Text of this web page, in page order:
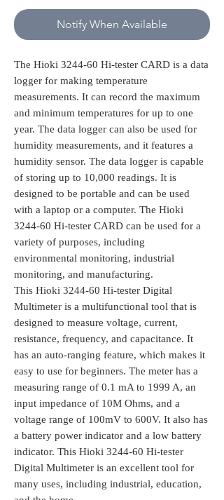
Notify When Available
The Hioki 3244-60 Hi-tester CARD is a data
logger for making temperature
measurements. It can record the maximum
and minimum temperatures for up to one
year. The data logger can also be used for
humidity measurements, and it features a
humidity sensor. The data logger is capable
of storing up to 10,000 readings. It is
designed to be portable and can be used
with a laptop or a computer. The Hioki
3244-60 Hi-tester CARD can be used for a
variety of purposes, including
environmental monitoring, industrial
monitoring, and manufacturing.
This Hioki 3244-60 Hi-tester Digital
Multimeter is a multifunctional tool that is
designed to measure voltage, current,
resistance, frequency, and capacitance. It
has an auto-ranging feature, which makes it
easy to use for beginners. The meter has a
measuring range of 0.1 mA to 1999 A, an
input impedance of 10M Ohms, and a
voltage range of 100mV to 600V. It also has
a battery power indicator and a low battery
indicator. This Hioki 3244-60 Hi-tester
Digital Multimeter is an excellent tool for
many uses, including industrial, education,